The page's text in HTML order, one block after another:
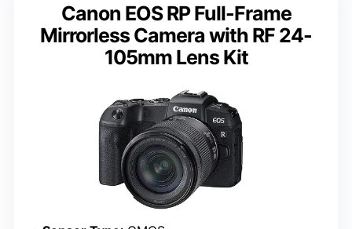
Canon EOS RP Full-Frame
Mirrorless Camera with RF 24-
105mm Lens Kit